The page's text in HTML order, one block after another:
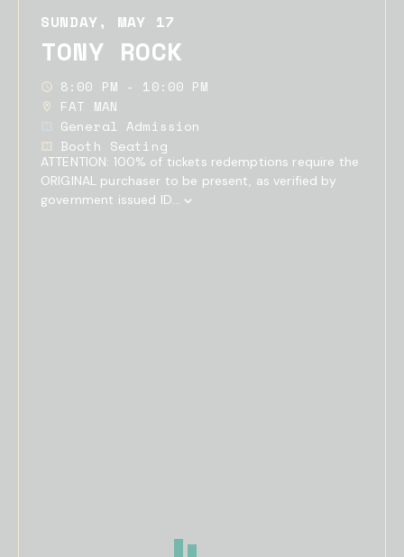
SUNDAY, MAY 17
TONY ROCK
8:00 PM - 10:00 PM
FAT MAN
General Admission
Booth Seating
ATTENTION: 100% of tickets redemptions require the
ORIGINAL purchaser to be present, as verified by
government issued ID...
Show